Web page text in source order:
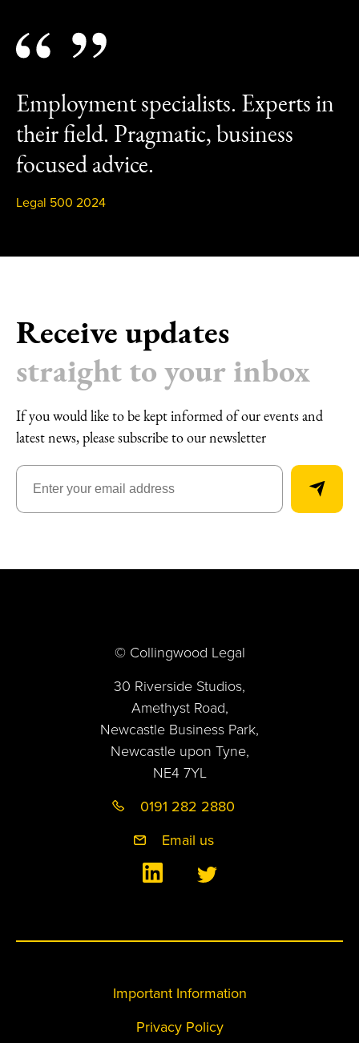
Receive updates
straight to your inbox
If you would like to be kept informed of our events and
latest news, please subscribe to our newsletter
Employment specialists. Experts in
their field. Pragmatic, business
focused advice.
Legal 500 2024
Important Information
Privacy Policy
© Collingwood Legal
30 Riverside Studios,
Amethyst Road,
Newcastle Business Park,
Newcastle upon Tyne,
NE4 7YL
0191 282 2880
Email us